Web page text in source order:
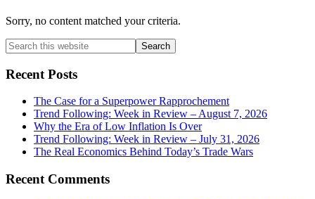
Sorry, no content matched your criteria.
Primary
Sidebar
Search
this
website
Recent Posts
The Case for a Superpower Rapprochement
Trend Following: Week in Review – August 7, 2026
Why the Era of Low Inflation Is Over
Trend Following: Week in Review – July 31, 2026
The Real Economics Behind Today’s Trade Wars
Recent Comments